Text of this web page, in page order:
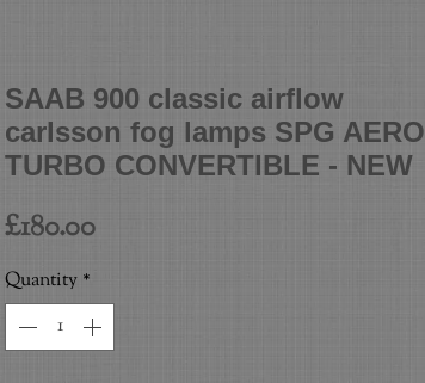
SAAB 900 classic airflow
carlsson fog lamps SPG AERO
TURBO CONVERTIBLE - NEW
£180.00Price
Quantity *